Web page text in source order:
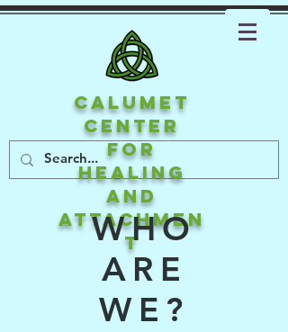
CALUMET
CENTER
FOR
HEALING
AND
ATTACHMEN
T
WHO
ARE
WE?